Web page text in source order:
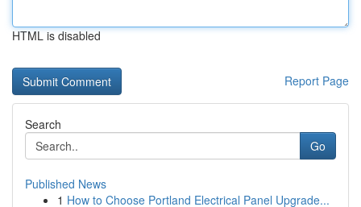
HTML is disabled
Report Page
Search
Go
Published News
1 How to Choose Portland Electrical Panel Upgrade...